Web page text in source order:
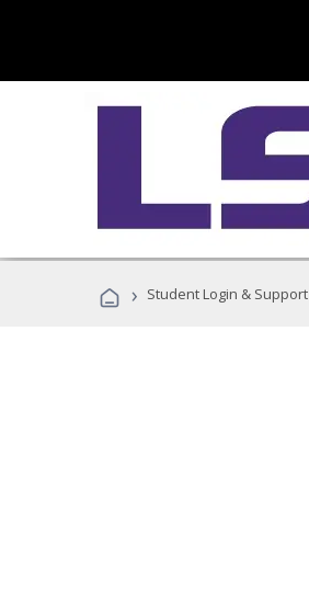
› Student Login & Support